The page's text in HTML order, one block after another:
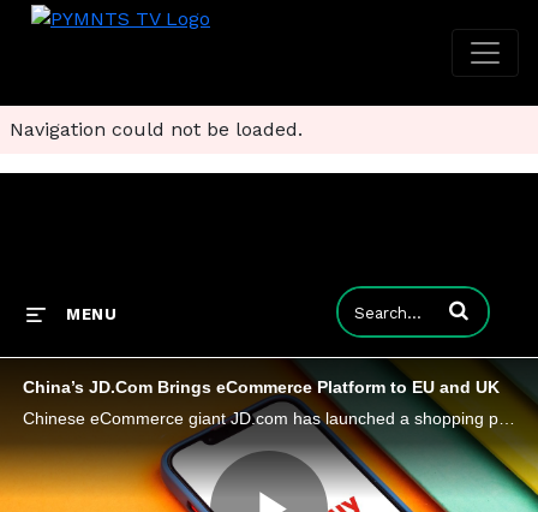
Navigation could not be loaded.
MENU Enter terms to
China’s JD.Com Brings eCommerce Platform to EU and UK
Chinese eCommerce giant JD.com has launched a shopping platform, Joybuy, in six European countries, including the U.K. and Germany.